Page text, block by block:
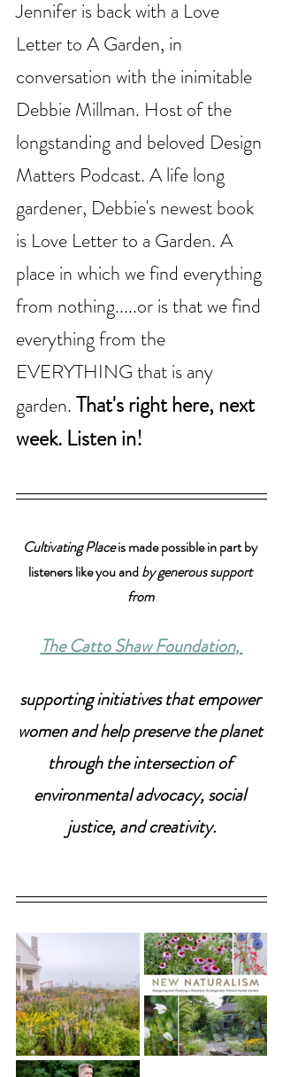
Jennifer is back with a Love
Letter to A Garden, in
conversation with the inimitable
Debbie Millman. Host of the
longstanding and beloved Design
Matters Podcast. A life long
gardener, Debbie's newest book
is Love Letter to a Garden. A
place in which we find everything
from nothing.....or is that we find
everything from the
EVERYTHING that is any
garden. That's right here, next
week. Listen in!
Cultivating Place is made possible in part by
listeners like you and by generous support
from
The Catto Shaw Foundation,
supporting initiatives that empower
women and help preserve the planet
through the intersection of
environmental advocacy, social
justice, and creativity.